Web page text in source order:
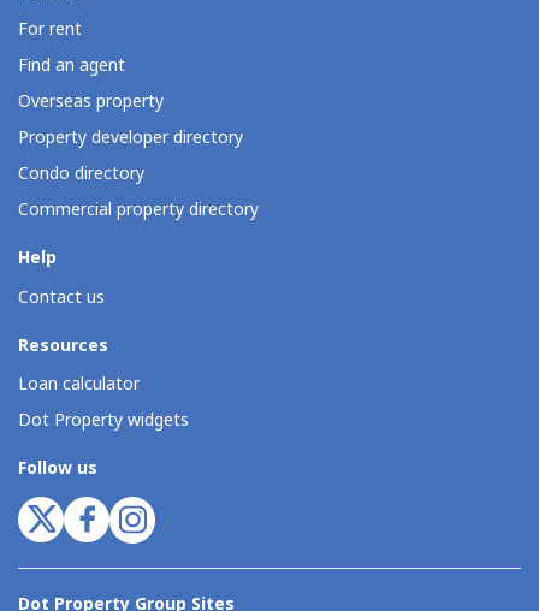
For rent
Find an agent
Overseas property
Property developer directory
Condo directory
Commercial property directory
Help
Contact us
Resources
Loan calculator
Dot Property widgets
Follow us
Dot Property Group Sites